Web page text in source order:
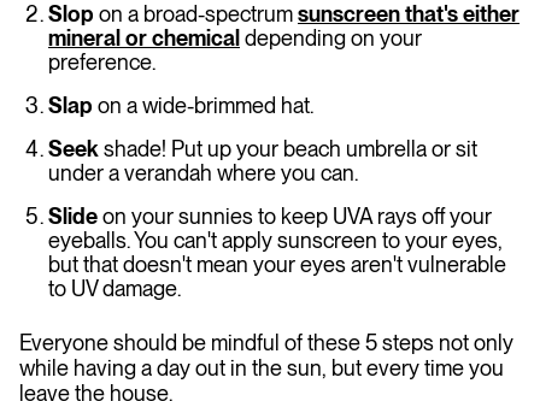
Slop on a broad-spectrumsunscreen that's either
mineral or chemical depending on your
preference.
Slap on a wide-brimmed hat.
Seek shade! Put up your beach umbrella or sit
under a verandah where you can.
Slideon your sunnies to keep UVA rays off your
eyeballs. You can't apply sunscreen to your eyes,
but that doesn't mean your eyes aren't vulnerable
to UV damage.
Everyone should be mindful of these 5 steps not only
while having a day out in the sun, but every time you
leave the house.